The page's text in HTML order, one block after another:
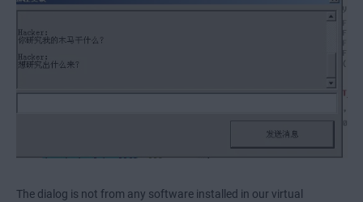
The dialog is not from any software installed in our virtual